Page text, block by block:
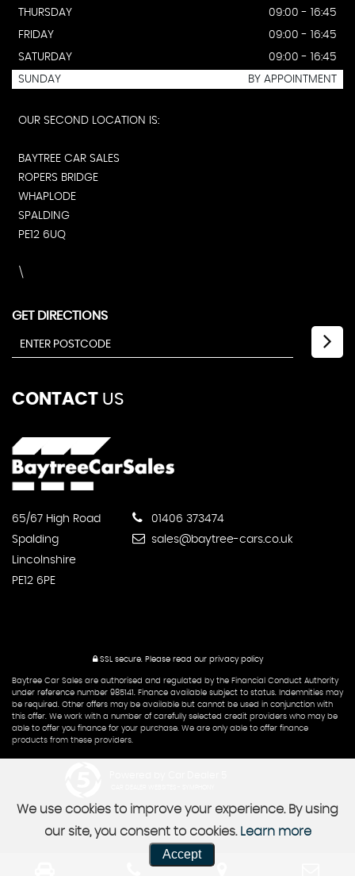
THURSDAY
09:00 - 16:45
FRIDAY
09:00 - 16:45
SATURDAY
09:00 - 16:45
SUNDAY
BY APPOINTMENT
OUR SECOND LOCATION IS:
BAYTREE CAR SALES
ROPERS BRIDGE
WHAPLODE
SPALDING
PE12 6UQ
\
GET DIRECTIONS
CONTACT US
65/67 High Road
Spalding
Lincolnshire
PE12 6PE
01406 373474
sales@baytree-cars.co.uk
SSL secure. Please read our privacy policy
Baytree Car Sales are authorised and regulated by the Financial Conduct Authority
under reference number 985141. Finance available subject to status. Indemnities may
be required. Other offers may be available but cannot be used in conjunction with
this offer. We work with a number of carefully selected credit providers who may be
able to offer you finance for your purchase. We are only able to offer finance
products from these providers.
We use cookies to improve your experience. By using
our site, you consent to cookies. Learn more
Accept